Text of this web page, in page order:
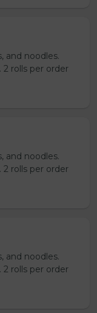
and noodles.
rolls per order
and noodles.
rolls per order
and noodles.
rolls per order